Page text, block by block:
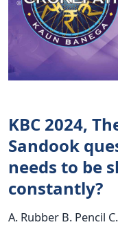
KBC 2024,
Sandook
needs to be
constantly?
A. Rubber B. Pencil